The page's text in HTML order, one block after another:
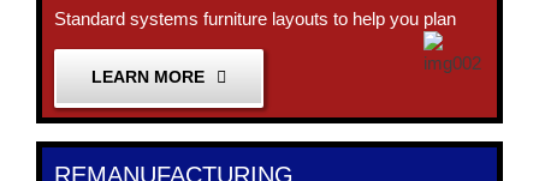
Standard systems furniture layouts to help you plan
LEARN MORE
REMANUFACTURING